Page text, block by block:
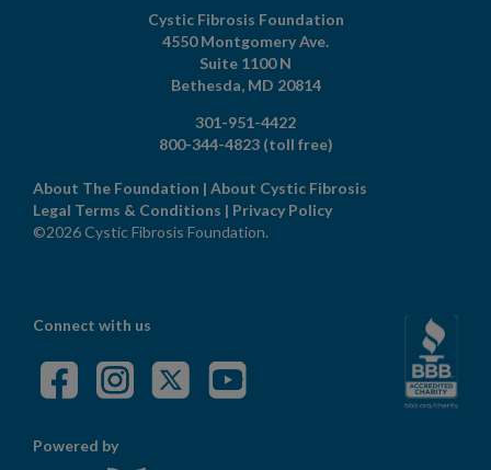
Cystic Fibrosis Foundation
4550 Montgomery Ave.
Suite 1100 N
Bethesda, MD 20814
301-951-4422
800-344-4823 (toll free)
About The Foundation | About Cystic Fibrosis
Legal Terms & Conditions | Privacy Policy
©2026 Cystic Fibrosis Foundation.
Connect with us
Powered by